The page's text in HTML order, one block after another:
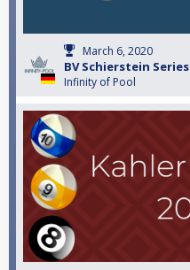
March 6, 2020
BV Schierstein Series
Infinity of Pool